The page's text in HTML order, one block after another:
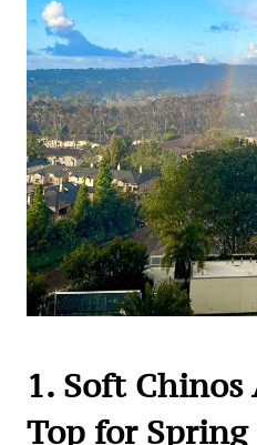
1. Soft
Top for